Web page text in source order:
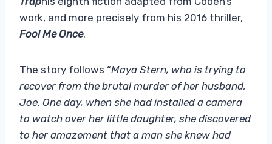
work, and more precisely from his 2016 thriller,
Fool Me Once.
The story follows “Maya Stern, who is trying to
recover from the brutal murder of her husband,
Joe. One day, when she had installed a camera
to watch over her little daughter, she discovered
to her amazement that a man she knew had